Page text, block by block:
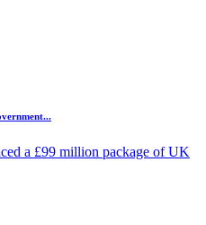
a £99 million package of UK